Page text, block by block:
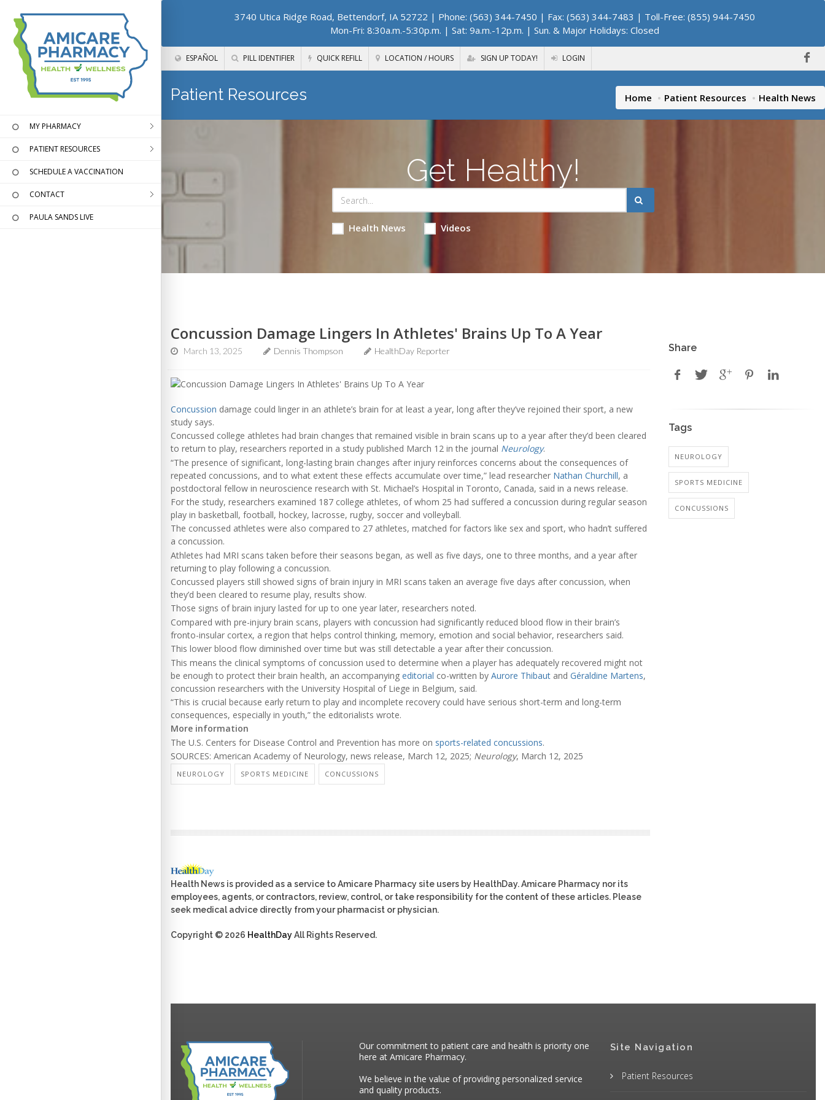
3740 Utica Ridge Road, Bettendorf, IA 52722 | Phone: (563) 344-7450 | Fax: (563) 344-7483 | Toll-Free: (855) 944-7450
Mon-Fri: 8:30a.m.-5:30p.m. | Sat: 9a.m.-12p.m. | Sun. & Major Holidays: Closed
ESPAÑOL PILL IDENTIFIER QUICK REFILL LOCATION / HOURS SIGN UP TODAY! LOGIN
MY PHARMACY
PATIENT RESOURCES
SCHEDULE A VACCINATION
CONTACT
PAULA SANDS LIVE
Patient Resources Home Patient Resources Health News
Get Healthy!
Health News Videos
Concussion Damage Lingers In Athletes' Brains Up To A Year
March 13, 2025 Dennis Thompson HealthDay Reporter
Concussion damage could linger in an athlete’s brain for at least a year, long after they’ve rejoined their sport, a new
study says.
Concussed college athletes had brain changes that remained visible in brain scans up to a year after they’d been cleared
to return to play, researchers reported in a study published March 12 in the journal Neurology.
“The presence of significant, long-lasting brain changes after injury reinforces concerns about the consequences of
repeated concussions, and to what extent these effects accumulate over time,” lead researcher Nathan Churchill, a
postdoctoral fellow in neuroscience research with St. Michael’s Hospital in Toronto, Canada, said in a news release.
For the study, researchers examined 187 college athletes, of whom 25 had suffered a concussion during regular season
play in basketball, football, hockey, lacrosse, rugby, soccer and volleyball.
The concussed athletes were also compared to 27 athletes, matched for factors like sex and sport, who hadn’t suffered
a concussion.
Athletes had MRI scans taken before their seasons began, as well as five days, one to three months, and a year after
returning to play following a concussion.
Concussed players still showed signs of brain injury in MRI scans taken an average five days after concussion, when
they’d been cleared to resume play, results show.
Those signs of brain injury lasted for up to one year later, researchers noted.
Compared with pre-injury brain scans, players with concussion had significantly reduced blood flow in their brain’s
fronto-insular cortex, a region that helps control thinking, memory, emotion and social behavior, researchers said.
This lower blood flow diminished over time but was still detectable a year after their concussion.
This means the clinical symptoms of concussion used to determine when a player has adequately recovered might not
be enough to protect their brain health, an accompanying editorial co-written by Aurore Thibaut and Géraldine Martens,
concussion researchers with the University Hospital of Liege in Belgium, said.
“This is crucial because early return to play and incomplete recovery could have serious short-term and long-term
consequences, especially in youth,” the editorialists wrote.
More information
The U.S. Centers for Disease Control and Prevention has more on sports-related concussions.
SOURCES: American Academy of Neurology, news release, March 12, 2025; Neurology, March 12, 2025
NEUROLOGY SPORTS MEDICINE CONCUSSIONS
Health News is provided as a service to Amicare Pharmacy site users by HealthDay. Amicare Pharmacy nor its
employees, agents, or contractors, review, control, or take responsibility for the content of these articles. Please
seek medical advice directly from your pharmacist or physician.
Copyright © 2026 HealthDayAll Rights Reserved.
Share
Tags
NEUROLOGY
SPORTS MEDICINE
CONCUSSIONS
Our commitment to patient care and health is priority one
here at Amicare Pharmacy.
We believe in the value of providing personalized service
and quality products.
Site Navigation
Patient Resources